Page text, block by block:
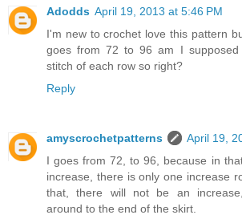
Adodds April 19, 2013 at 5:46 PM
I'm new to crochet love this pattern
goes from 72 to 96 am I
stitch of each row so right?
Reply
amyscrochetpatterns
April 19,
I goes from 72, to 96, because in
increase, there is only one increase
that, there will not be an
around to the end of the skirt.